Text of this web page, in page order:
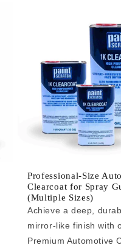
Professional-Size
Clearcoat for Spray
(Multiple Sizes)
Achieve a deep,
mirror-like finish with
Premium Automotive